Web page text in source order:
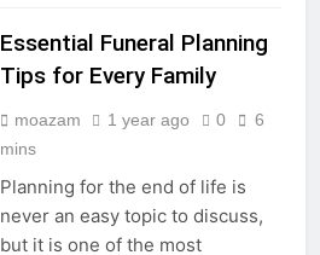
Essential Funeral Planning
Tips for Every Family
moazam 1 year ago 0
6
mins
Planning for the end of life is
never an easy topic to discuss,
but it is one of the most